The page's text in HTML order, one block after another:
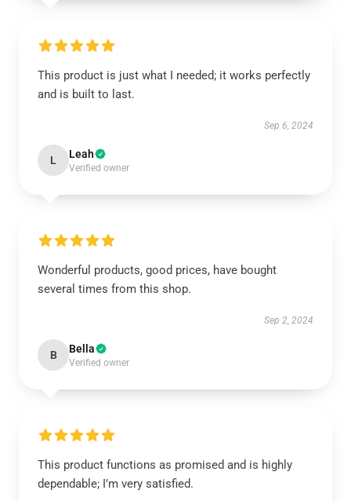
This product is just what I needed; it works perfectly
and is built to last.
Sep 6, 2024
L Leah
Verified owner
Wonderful products, good prices, have bought
several times from this shop.
Sep 2, 2024
B Bella
Verified owner
This product functions as promised and is highly
dependable; I’m very satisfied.